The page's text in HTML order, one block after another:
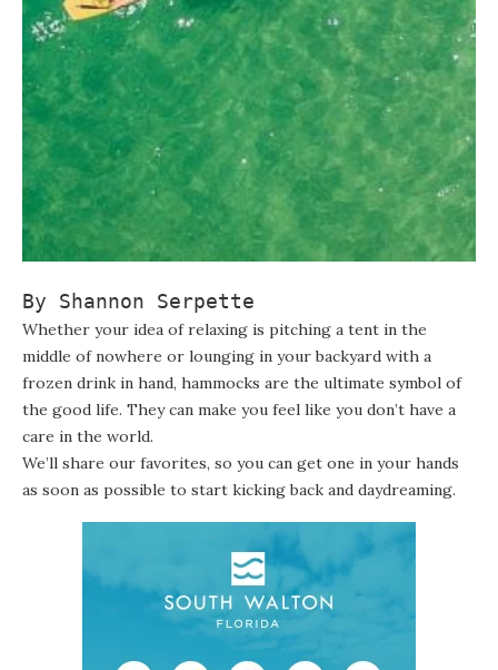
By Shannon Serpette
Whether your idea of relaxing is pitching a tent in the
middle of nowhere or lounging in your backyard with a
frozen drink in hand, hammocks are the ultimate symbol of
the good life. They can make you feel like you don’t have a
care in the world.
We’ll share our favorites, so you can get one in your hands
as soon as possible to start kicking back and daydreaming.